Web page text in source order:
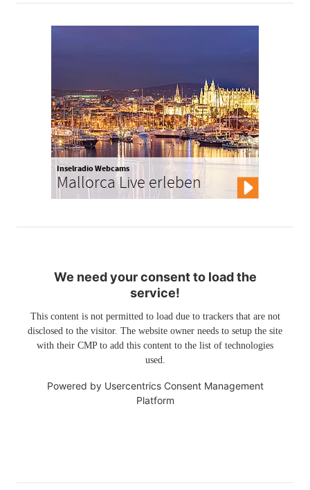
Inselradio Webcams
Mallorca Live erleben
We need your consent to load the
service!
This content is not permitted to load due to trackers that are not
disclosed to the visitor. The website owner needs to setup the site
with their CMP to add this content to the list of technologies
used.
Powered by Usercentrics Consent Management
Platform